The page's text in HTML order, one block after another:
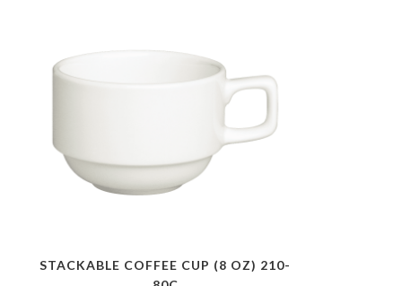
STACKABLE COFFEE CUP (8 OZ) 210-